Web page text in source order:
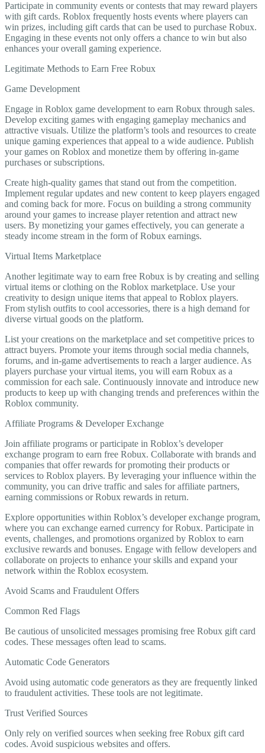
Participate in community events or contests that may reward players
with gift cards. Roblox frequently hosts events where players can
win prizes, including gift cards that can be used to purchase Robux.
Engaging in these events not only offers a chance to win but also
enhances your overall gaming experience.
Legitimate Methods to Earn Free Robux
Game Development
Engage in Roblox game development to earn Robux through sales.
Develop exciting games with engaging gameplay mechanics and
attractive visuals. Utilize the platform’s tools and resources to create
unique gaming experiences that appeal to a wide audience. Publish
your games on Roblox and monetize them by offering in-game
purchases or subscriptions.
Create high-quality games that stand out from the competition.
Implement regular updates and new content to keep players engaged
and coming back for more. Focus on building a strong community
around your games to increase player retention and attract new
users. By monetizing your games effectively, you can generate a
steady income stream in the form of Robux earnings.
Virtual Items Marketplace
Another legitimate way to earn free Robux is by creating and selling
virtual items or clothing on the Roblox marketplace. Use your
creativity to design unique items that appeal to Roblox players.
From stylish outfits to cool accessories, there is a high demand for
diverse virtual goods on the platform.
List your creations on the marketplace and set competitive prices to
attract buyers. Promote your items through social media channels,
forums, and in-game advertisements to reach a larger audience. As
players purchase your virtual items, you will earn Robux as a
commission for each sale. Continuously innovate and introduce new
products to keep up with changing trends and preferences within the
Roblox community.
Affiliate Programs & Developer Exchange
Join affiliate programs or participate in Roblox’s developer
exchange program to earn free Robux. Collaborate with brands and
companies that offer rewards for promoting their products or
services to Roblox players. By leveraging your influence within the
community, you can drive traffic and sales for affiliate partners,
earning commissions or Robux rewards in return.
Explore opportunities within Roblox’s developer exchange program,
where you can exchange earned currency for Robux. Participate in
events, challenges, and promotions organized by Roblox to earn
exclusive rewards and bonuses. Engage with fellow developers and
collaborate on projects to enhance your skills and expand your
network within the Roblox ecosystem.
Avoid Scams and Fraudulent Offers
Common Red Flags
Be cautious of unsolicited messages promising free Robux gift card
codes. These messages often lead to scams.
Automatic Code Generators
Avoid using automatic code generators as they are frequently linked
to fraudulent activities. These tools are not legitimate.
Trust Verified Sources
Only rely on verified sources when seeking free Robux gift card
codes. Avoid suspicious websites and offers.